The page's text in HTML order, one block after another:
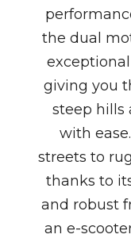
the dual
giving you
steep hills
with
streets to
thanks to
and robust
an e-